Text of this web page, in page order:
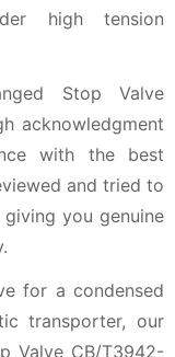
high tension
Stop Valve
acknowledgment
with the best
and tried to
you genuine
for a condensed
transporter, our
Valve CB/T3942-